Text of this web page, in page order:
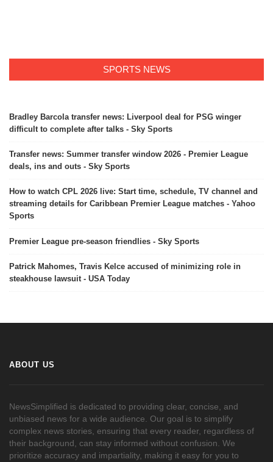
SPORTS NEWS
Bradley Barcola transfer news: Liverpool deal for PSG winger
difficult to complete after talks - Sky Sports
Transfer news: Summer transfer window 2026 - Premier League
deals, ins and outs - Sky Sports
How to watch CPL 2026 live: Start time, schedule, TV channel and
streaming details for Caribbean Premier League matches - Yahoo
Sports
Premier League pre-season friendlies - Sky Sports
Patrick Mahomes, Travis Kelce accused of minimizing role in
steakhouse lawsuit - USA Today
ABOUT US
NewsSimplified is dedicated to providing clear, concise, and
unbiased news for a wide audience. Our goal is to simplify
complex news stories, ensuring that every reader, regardless of
their background, can stay informed without confusion. We
prioritize accuracy and impartiality, making it easy for you to